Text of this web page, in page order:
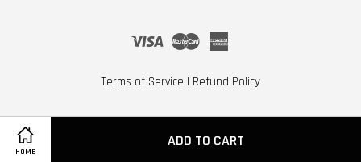
HOME
ADD TO CART
Visa Master
Terms of Service | Refund Policy